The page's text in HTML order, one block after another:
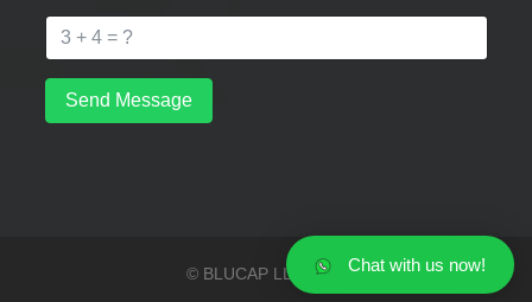
Send Message
© BLUCAP LLP 2026 Chat with us now!